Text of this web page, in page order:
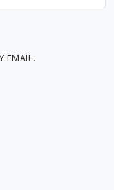
EMAIL.